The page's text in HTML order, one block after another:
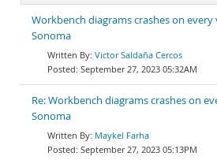
Workbench diagrams crashes on every
Sonoma
Victor Saldaña Cercos
September 27, 2023 05:32AM
Re: Workbench diagrams crashes on
Sonoma
Maykel Farha
September 27, 2023 05:13PM